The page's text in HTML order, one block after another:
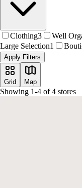
Clothing3 Well
Large Selection1
Apply Filters
Grid Map
Showing 1-4 of4 stores